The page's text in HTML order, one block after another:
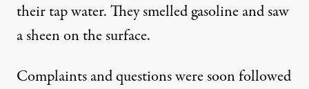
their tap water. They smelled gasoline and saw
a sheen on the surface.
Complaints and questions were soon followed